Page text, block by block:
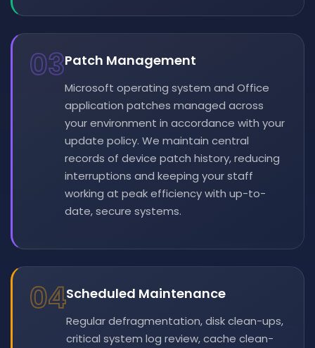
03Patch Management
Microsoft operating system and Office
application patches managed across
your environment in accordance with your
update policy. We maintain central
records of device patch history, reducing
interruptions and keeping your staff
working at peak efficiency with up-to-
date, secure systems.
04Scheduled Maintenance
Regular defragmentation, disk clean-ups,
critical system log review, cache clean-